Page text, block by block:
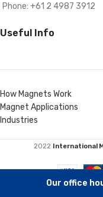
Our office
Phone: +61 2 4987 3912
Useful Info
How Magnets Work
Magnet Applications
Industries
2022 International